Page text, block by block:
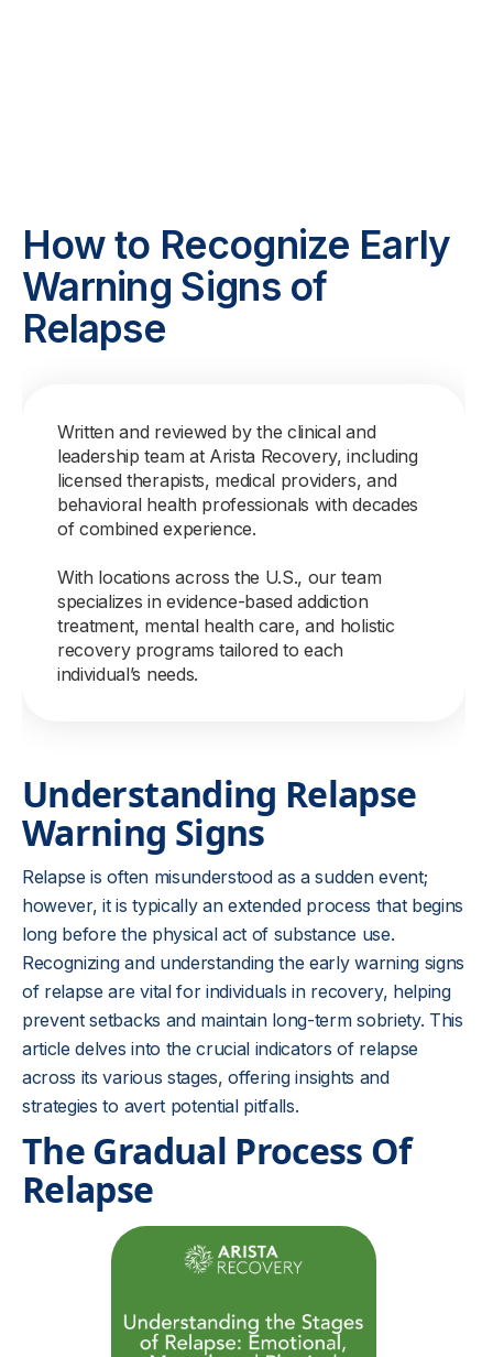
How to Recognize Early
Warning Signs of
Relapse
Written and reviewed by the clinical and
leadership team at Arista Recovery, including
licensed therapists, medical providers, and
behavioral health professionals with decades
of combined experience.
With locations across the U.S., our team
specializes in evidence-based addiction
treatment, mental health care, and holistic
recovery programs tailored to each
individual’s needs.
Understanding Relapse
Warning Signs
Relapse is often misunderstood as a sudden event;
however, it is typically an extended process that begins
long before the physical act of substance use.
Recognizing and understanding the early warning signs
of relapse are vital for individuals in recovery, helping
prevent setbacks and maintain long-term sobriety. This
article delves into the crucial indicators of relapse
across its various stages, offering insights and
strategies to avert potential pitfalls.
The Gradual Process Of
Relapse